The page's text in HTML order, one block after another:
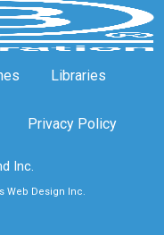
Libraries
Privacy Policy
Inc.
Web Design Inc.